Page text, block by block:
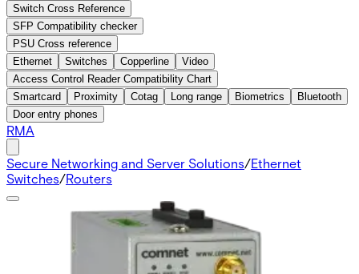
Switch Cross Reference
SFP Compatibility checker
PSU Cross reference
Ethernet
Switches Copperline
Video
Access Control Reader Compatibility Chart
Smartcard
Proximity Cotag Long range Biometrics
Bluetooth
Door entry phones
RMA
Secure Networking and Server Solutions/Ethernet
Switches/Routers